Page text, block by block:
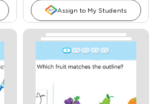
Assign to My Students